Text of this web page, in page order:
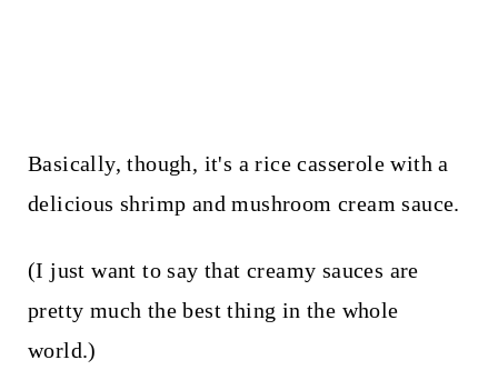
Basically, though, it's a rice casserole with a
delicious shrimp and mushroom cream sauce.
(I just want to say that creamy sauces are
pretty much the best thing in the whole
world.)